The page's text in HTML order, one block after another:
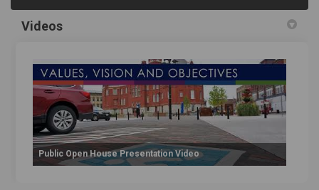
Videos
Public Open House Presentation Video